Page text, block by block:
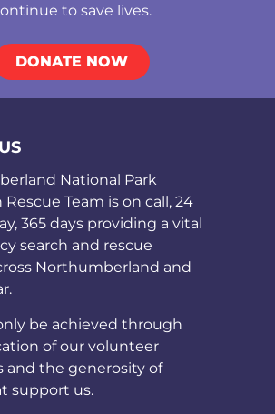
to save lives.
DONATE NOW
National Park
Team is on call, 24
365 days providing a vital
search and rescue
Northumberland and
be achieved through
of our volunteer
and the generosity of
support us.